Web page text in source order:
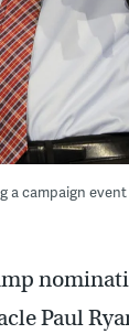
a campaign
Paul